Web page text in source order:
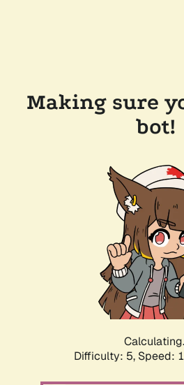
Making sure
bot!
Difficulty: 5, Speed: